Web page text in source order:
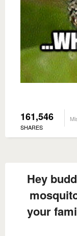
161,546
SHARES
Hey
your